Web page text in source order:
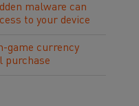
malware can
to your device
game currency
purchase